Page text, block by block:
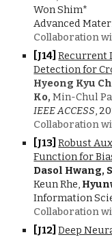
Won Shim*
Advanced
Collaboration
[J14]Recurrent
Detection for
Hyeong Kyu
Ko, Min-Chul
IEEE ACCESS,
Collaboration
[J13]Robust
Function for
Dasol Hwang,
Keun Rhe,
Information
Collaboration
[J12]Deep